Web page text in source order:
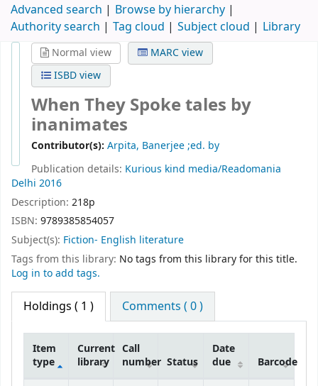
Advanced search
Browse by hierarchy
Authority search
Tag cloud Subject cloud Library
Normal view
MARC view
ISBD view
When They Spoke tales by
inanimates
Contributor(s): Arpita, Banerjee ;ed. by
Publication details: Kurious kind media/Readomania
Delhi 2016
Description: 218p
ISBN: 9789385854057
Subject(s): Fiction- English literature
Tags from this library: No tags from this library for this title.
Log in to add tags.
Holdings ( 1 ) Comments ( 0 )
Item
type
Current
library
Call
number Status
Date
due
Barcode